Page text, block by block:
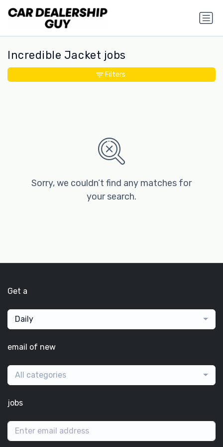
Incredible Jacket jobs
Sorry, we couldn’t find any matches for
your search.
Filters
Get a
Daily
email of new
All categories
jobs